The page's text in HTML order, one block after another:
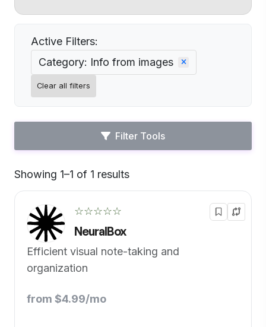
Active Filters:
Category: Info from images
Clear all filters
Filter Tools
Showing 1–1 of 1 results
☆☆☆☆☆
NeuralBox
Efficient visual note-taking and
organization
from $4.99/mo